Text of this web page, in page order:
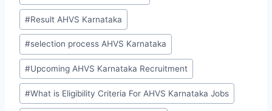
#Result AHVS Karnataka
#selection process AHVS Karnataka
#Upcoming AHVS Karnataka Recruitment
#What is Eligibility Criteria For AHVS Karnataka Jobs